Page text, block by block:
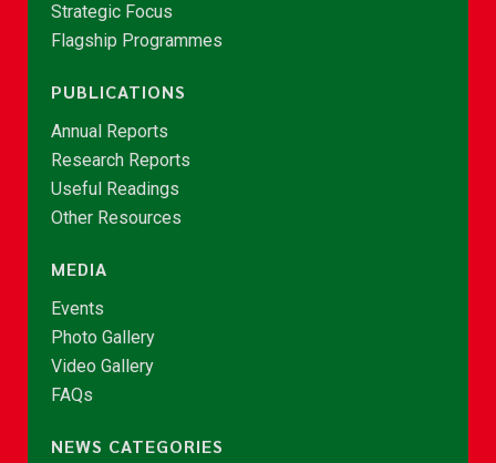
Strategic Focus
Flagship Programmes
PUBLICATIONS
Annual Reports
Research Reports
Useful Readings
Other Resources
MEDIA
Events
Photo Gallery
Video Gallery
FAQs
NEWS CATEGORIES